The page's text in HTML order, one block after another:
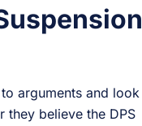
arguments and look
they believe the DPS